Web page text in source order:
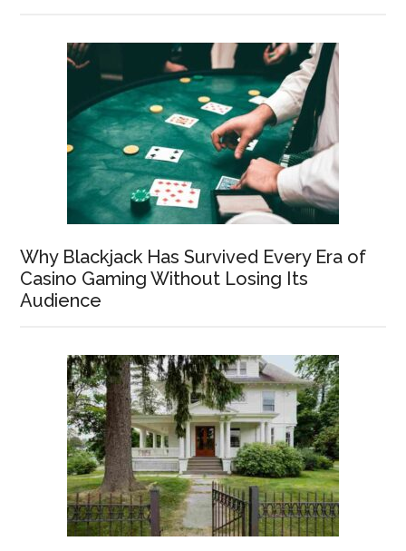
Why Blackjack Has Survived Every Era of
Casino Gaming Without Losing Its
Audience